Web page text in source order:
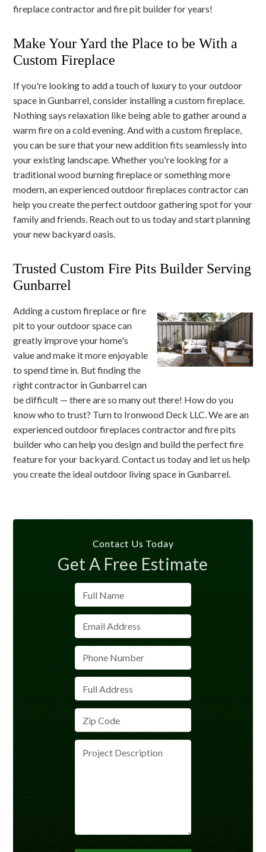
fireplace contractor and fire pit builder for years!
Make Your Yard the Place to be With a
Custom Fireplace
If you're looking to add a touch of luxury to your outdoor
space in Gunbarrel, consider installing a custom fireplace.
Nothing says relaxation like being able to gather around a
warm fire on a cold evening. And with a custom fireplace,
you can be sure that your new addition fits seamlessly into
your existing landscape. Whether you're looking for a
traditional wood burning fireplace or something more
modern, an experienced outdoor fireplaces contractor can
help you create the perfect outdoor gathering spot for your
family and friends. Reach out to us today and start planning
your new backyard oasis.
Trusted Custom Fire Pits Builder Serving
Gunbarrel
Adding a custom fireplace or fire
pit to your outdoor space can
greatly improve your home's
value and make it more enjoyable
to spend time in. But finding the
right contractor in Gunbarrel can
be difficult — there are so many out there! How do you
know who to trust? Turn to Ironwood Deck LLC. We are an
experienced outdoor fireplaces contractor and fire pits
builder who can help you design and build the perfect fire
feature for your backyard. Contact us today and let us help
you create the ideal outdoor living space in Gunbarrel.
Contact Us Today
Get A Free Estimate